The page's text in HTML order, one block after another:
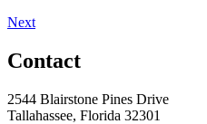
Next
Contact
2544 Blairstone Pines Drive
Tallahassee, Florida 32301